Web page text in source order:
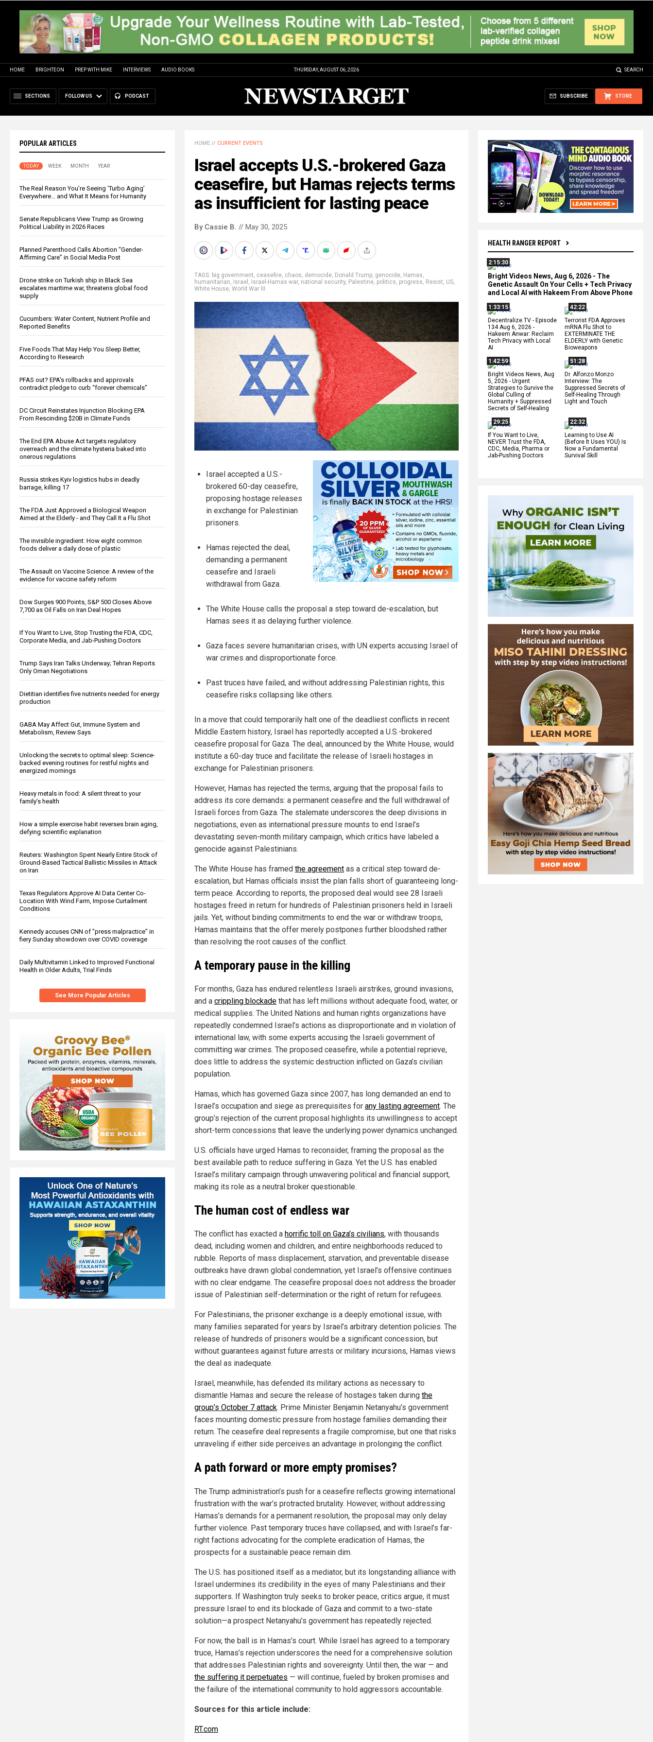
HOME BRIGHTEON PREP WITH MIKE INTERVIEWS AUDIO BOOKS THURSDAY, AUGUST 06, 2026 SEARCH
SECTIONS FOLLOW US PODCAST STORE
SUBSCRIBE
POPULAR ARTICLES
TODAY WEEK MONTH YEAR
The Real Reason You’re Seeing ‘Turbo Aging’
Everywhere… and What It Means for Humanity
Senate Republicans View Trump as Growing
Political Liability in 2026 Races
Planned Parenthood Calls Abortion “Gender-
Affirming Care” in Social Media Post
Drone strike on Turkish ship in Black Sea
escalates maritime war, threatens global food
supply
Cucumbers: Water Content, Nutrient Profile and
Reported Benefits
Five Foods That May Help You Sleep Better,
According to Research
PFAS out? EPA's rollbacks and approvals
contradict pledge to curb “forever chemicals”
DC Circuit Reinstates Injunction Blocking EPA
From Rescinding $20B in Climate Funds
The End EPA Abuse Act targets regulatory
overreach and the climate hysteria baked into
onerous regulations
Russia strikes Kyiv logistics hubs in deadly
barrage, killing 17
The FDA Just Approved a Biological Weapon
Aimed at the Elderly - and They Call It a Flu Shot
The invisible ingredient: How eight common
foods deliver a daily dose of plastic
The Assault on Vaccine Science: A review of the
evidence for vaccine safety reform
Dow Surges 900 Points, S&P 500 Closes Above
7,700 as Oil Falls on Iran Deal Hopes
If You Want to Live, Stop Trusting the FDA, CDC,
Corporate Media, and Jab-Pushing Doctors
Trump Says Iran Talks Underway; Tehran Reports
Only Oman Negotiations
Dietitian identifies five nutrients needed for energy
production
GABA May Affect Gut, Immune System and
Metabolism, Review Says
Unlocking the secrets to optimal sleep: Science-
backed evening routines for restful nights and
energized mornings
Heavy metals in food: A silent threat to your
family’s health
How a simple exercise habit reverses brain aging,
defying scientific explanation
Reuters: Washington Spent Nearly Entire Stock of
Ground-Based Tactical Ballistic Missiles in Attack
on Iran
Texas Regulators Approve AI Data Center Co-
Location With Wind Farm, Impose Curtailment
Conditions
Kennedy accuses CNN of "press malpractice" in
fiery Sunday showdown over COVID coverage
Daily Multivitamin Linked to Improved Functional
Health in Older Adults, Trial Finds
See More Popular Articles
HEALTH RANGER REPORT
2:15:30
Bright Videos News, Aug 6, 2026 - The
Genetic Assault On Your Cells + Tech Privacy
and Local AI with Hakeem From Above Phone
1:33:15
Decentralize.TV - Episode
134 Aug 6, 2026 -
Hakeem Anwar: Reclaim
Tech Privacy with Local
AI
42:22
Terrorist FDA Approves
mRNA Flu Shot to
EXTERMINATE THE
ELDERLY with Genetic
Bioweapons
1:42:59
Bright Videos News, Aug
5, 2026 - Urgent
Strategies to Survive the
Global Culling of
Humanity + Suppressed
Secrets of Self-Healing
51:28
Dr. Alfonzo Monzo
Interview: The
Suppressed Secrets of
Self-Healing Through
Light and Touch
29:25
If You Want to Live,
NEVER Trust the FDA,
CDC, Media, Pharma or
Jab-Pushing Doctors
22:32
Learning to Use AI
(Before It Uses YOU) Is
Now a Fundamental
Survival Skill
HOME // CURRENT EVENTS
Israel accepts U.S.-brokered Gaza
ceasefire, but Hamas rejects terms
as insufficient for lasting peace
By Cassie B. // May 30, 2025
TAGS: big government, ceasefire, chaos, democide, Donald Trump, genocide, Hamas,
humanitarian, Israel , Israel-Hamas war, national security, Palestine, politics, progress, Resist, US,
White House, World War III
Israel accepted a U.S.-
brokered 60-day ceasefire,
proposing hostage releases
in exchange for Palestinian
prisoners.
Hamas rejected the deal,
demanding a permanent
ceasefire and Israeli
withdrawal from Gaza.
The White House calls the proposal a step toward de-escalation, but
Hamas sees it as delaying further violence.
Gaza faces severe humanitarian crises, with UN experts accusing Israel of
war crimes and disproportionate force.
Past truces have failed, and without addressing Palestinian rights, this
ceasefire risks collapsing like others.
In a move that could temporarily halt one of the deadliest conflicts in recent
Middle Eastern history, Israel has reportedly accepted a U.S.-brokered
ceasefire proposal for Gaza. The deal, announced by the White House, would
institute a 60-day truce and facilitate the release of Israeli hostages in
exchange for Palestinian prisoners.
However, Hamas has rejected the terms, arguing that the proposal fails to
address its core demands: a permanent ceasefire and the full withdrawal of
Israeli forces from Gaza. The stalemate underscores the deep divisions in
negotiations, even as international pressure mounts to end Israel’s
devastating seven-month military campaign, which critics have labeled a
genocide against Palestinians.
The White House has framed the agreement as a critical step toward de-
escalation, but Hamas officials insist the plan falls short of guaranteeing long-
term peace. According to reports, the proposed deal would see 28 Israeli
hostages freed in return for hundreds of Palestinian prisoners held in Israeli
jails. Yet, without binding commitments to end the war or withdraw troops,
Hamas maintains that the offer merely postpones further bloodshed rather
than resolving the root causes of the conflict.
A temporary pause in the killing
For months, Gaza has endured relentless Israeli airstrikes, ground invasions,
and a crippling blockade that has left millions without adequate food, water, or
medical supplies. The United Nations and human rights organizations have
repeatedly condemned Israel’s actions as disproportionate and in violation of
international law, with some experts accusing the Israeli government of
committing war crimes. The proposed ceasefire, while a potential reprieve,
does little to address the systemic destruction inflicted on Gaza’s civilian
population.
Hamas, which has governed Gaza since 2007, has long demanded an end to
Israel’s occupation and siege as prerequisites for any lasting agreement. The
group’s rejection of the current proposal highlights its unwillingness to accept
short-term concessions that leave the underlying power dynamics unchanged.
U.S. officials have urged Hamas to reconsider, framing the proposal as the
best available path to reduce suffering in Gaza. Yet the U.S. has enabled
Israel’s military campaign through unwavering political and financial support,
making its role as a neutral broker questionable.
The human cost of endless war
The conflict has exacted a horrific toll on Gaza’s civilians, with thousands
dead, including women and children, and entire neighborhoods reduced to
rubble. Reports of mass displacement, starvation, and preventable disease
outbreaks have drawn global condemnation, yet Israel’s offensive continues
with no clear endgame. The ceasefire proposal does not address the broader
issue of Palestinian self-determination or the right of return for refugees.
For Palestinians, the prisoner exchange is a deeply emotional issue, with
many families separated for years by Israel’s arbitrary detention policies. The
release of hundreds of prisoners would be a significant concession, but
without guarantees against future arrests or military incursions, Hamas views
the deal as inadequate.
Israel, meanwhile, has defended its military actions as necessary to
dismantle Hamas and secure the release of hostages taken during the
group’s October 7 attack. Prime Minister Benjamin Netanyahu’s government
faces mounting domestic pressure from hostage families demanding their
return. The ceasefire deal represents a fragile compromise, but one that risks
unraveling if either side perceives an advantage in prolonging the conflict.
A path forward or more empty promises?
The Trump administration’s push for a ceasefire reflects growing international
frustration with the war’s protracted brutality. However, without addressing
Hamas’s demands for a permanent resolution, the proposal may only delay
further violence. Past temporary truces have collapsed, and with Israel’s far-
right factions advocating for the complete eradication of Hamas, the
prospects for a sustainable peace remain dim.
The U.S. has positioned itself as a mediator, but its longstanding alliance with
Israel undermines its credibility in the eyes of many Palestinians and their
supporters. If Washington truly seeks to broker peace, critics argue, it must
pressure Israel to end its blockade of Gaza and commit to a two-state
solution—a prospect Netanyahu’s government has repeatedly rejected.
For now, the ball is in Hamas’s court. While Israel has agreed to a temporary
truce, Hamas’s rejection underscores the need for a comprehensive solution
that addresses Palestinian rights and sovereignty. Until then, the war — and
the suffering it perpetuates — will continue, fueled by broken promises and
the failure of the international community to hold aggressors accountable.
Sources for this article include:
RT.com